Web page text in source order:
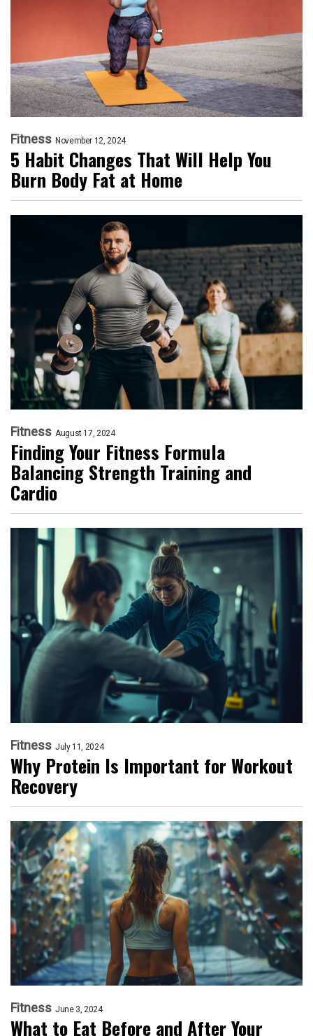
Fitness November 12, 2024
5 Habit Changes That Will Help You
Burn Body Fat at Home
Fitness August 17, 2024
Finding Your Fitness Formula
Balancing Strength Training and
Cardio
Fitness July 11, 2024
Why Protein Is Important for Workout
Recovery
Fitness June 3, 2024
What to Eat Before and After Your